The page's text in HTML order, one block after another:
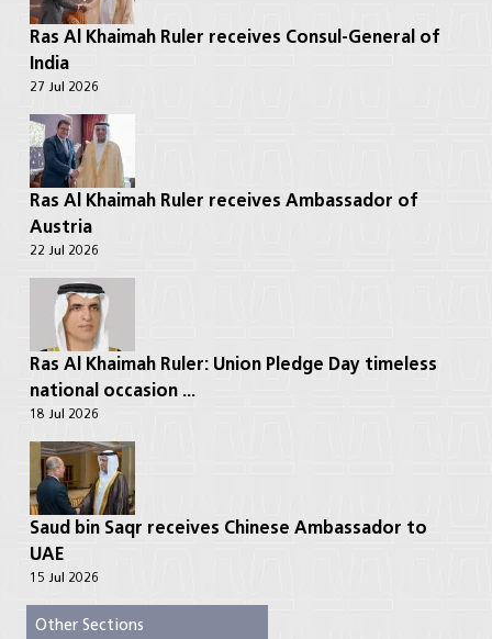
Ras Al Khaimah Ruler receives Consul-General of
India
27 Jul 2026
Ras Al Khaimah Ruler receives Ambassador of
Austria
22 Jul 2026
Ras Al Khaimah Ruler: Union Pledge Day timeless
national occasion ...
18 Jul 2026
Saud bin Saqr receives Chinese Ambassador to
UAE
15 Jul 2026
Other Sections